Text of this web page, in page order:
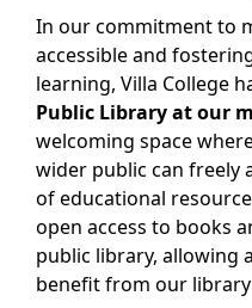
In our commitment to
accessible and
learning, Villa College
Public Library at our
welcoming space
wider public can freely
of educational
open access to books
public library, allowing
benefit from our